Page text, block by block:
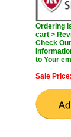
Ordering
cart >
Check
to Your
Sale